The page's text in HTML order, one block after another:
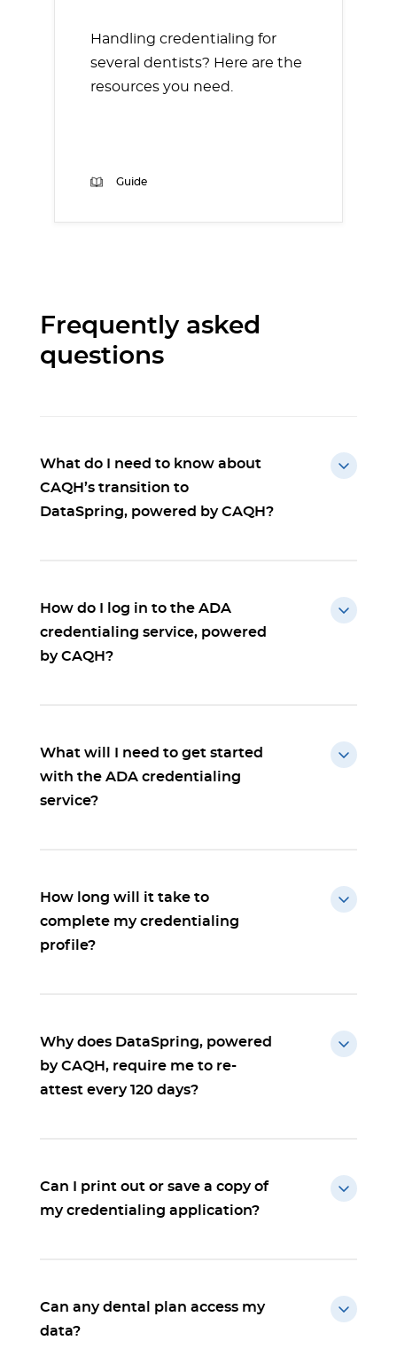
Handling credentialing for
several dentists? Here are the
resources you need.
Guide
Frequently asked
questions
What do I need to know about
CAQH’s transition to
DataSpring, powered by CAQH?
How do I log in to the ADA
credentialing service, powered
by CAQH?
What will I need to get started
with the ADA credentialing
service?
How long will it take to
complete my credentialing
profile?
Why does DataSpring, powered
by CAQH, require me to re-
attest every 120 days?
Can I print out or save a copy of
my credentialing application?
Can any dental plan access my
data?